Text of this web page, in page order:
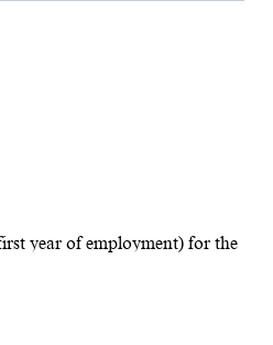
year of employment) for the